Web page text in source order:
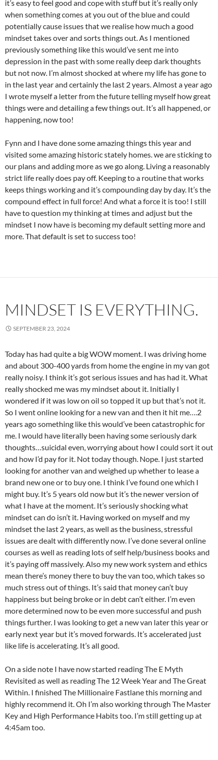
it’s easy to feel good and cope with stuff but it’s really only
when something comes at you out of the blue and could
potentially cause issues that we realise how much a good
mindset takes over and sorts things out. As I mentioned
previously something like this would’ve sent me into
depression in the past with some really deep dark thoughts
but not now. I’m almost shocked at where my life has gone to
in the last year and certainly the last 2 years. Almost a year ago
I wrote myself a letter from the future telling myself how great
things were and detailing a few things out. It’s all happened, or
happening, now too!
Fynn and I have done some amazing things this year and
visited some amazing historic stately homes. we are sticking to
our plans and adding more as we go along. Living a reasonably
strict life really does pay off. Keeping to a routine that works
keeps things working and it’s compounding day by day. It’s the
compound effect in full force! And what a force it is too! I still
have to question my thinking at times and adjust but the
mindset I now have is becoming my default setting more and
more. That default is set to success too!
MINDSET IS EVERYTHING.
SEPTEMBER 23, 2024
Today has had quite a big WOW moment. I was driving home
and about 300-400 yards from home the engine in my van got
really noisy. I think it’s got serious issues and has had it. What
really shocked me was my mindset about it. Initially I
wondered if it was low on oil so topped it up but that’s not it.
So I went online looking for a new van and then it hit me….2
years ago something like this would’ve been catastrophic for
me. I would have literally been having some seriously dark
thoughts…suicidal even, worrying about how I could sort it out
and how I’d pay for it. Not today though. Nope. I just started
looking for another van and weighed up whether to lease a
brand new one or to buy one. I think I’ve found one which I
might buy. It’s 5 years old now but it’s the newer version of
what I have at the moment. It’s seriously shocking what
mindset can do isn’t it. Having worked on myself and my
mindset the last 2 years, as well as the business, stressful
issues are dealt with differently now. I’ve done several online
courses as well as reading lots of self help/business books and
it’s paying off massively. Also my new work system and ethics
mean there’s money there to buy the van too, which takes so
much stress out of things. It’s said that money can’t buy
happiness but being broke or in debt can’t either. I’m even
more determined now to be even more successful and push
things further. I was looking to get a new van later this year or
early next year but it’s moved forwards. It’s accelerated just
like life is accelerating. It’s all good.
On a side note I have now started reading The E Myth
Revisited as well as reading The 12 Week Year and The Great
Within. I finished The Millionaire Fastlane this morning and
highly recommend it. Oh I’m also working through The Master
Key and High Performance Habits too. I’m still getting up at
4:45am too.